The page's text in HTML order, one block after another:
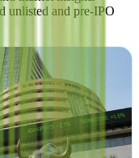
unlisted and pre-IPO